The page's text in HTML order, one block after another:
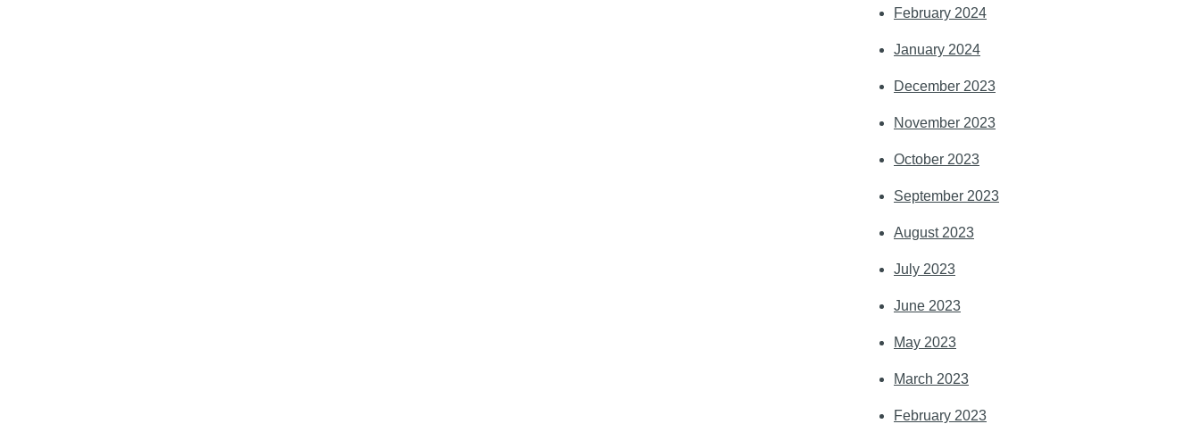
February 2024
January 2024
December 2023
November 2023
October 2023
September 2023
August 2023
July 2023
June 2023
May 2023
March 2023
February 2023